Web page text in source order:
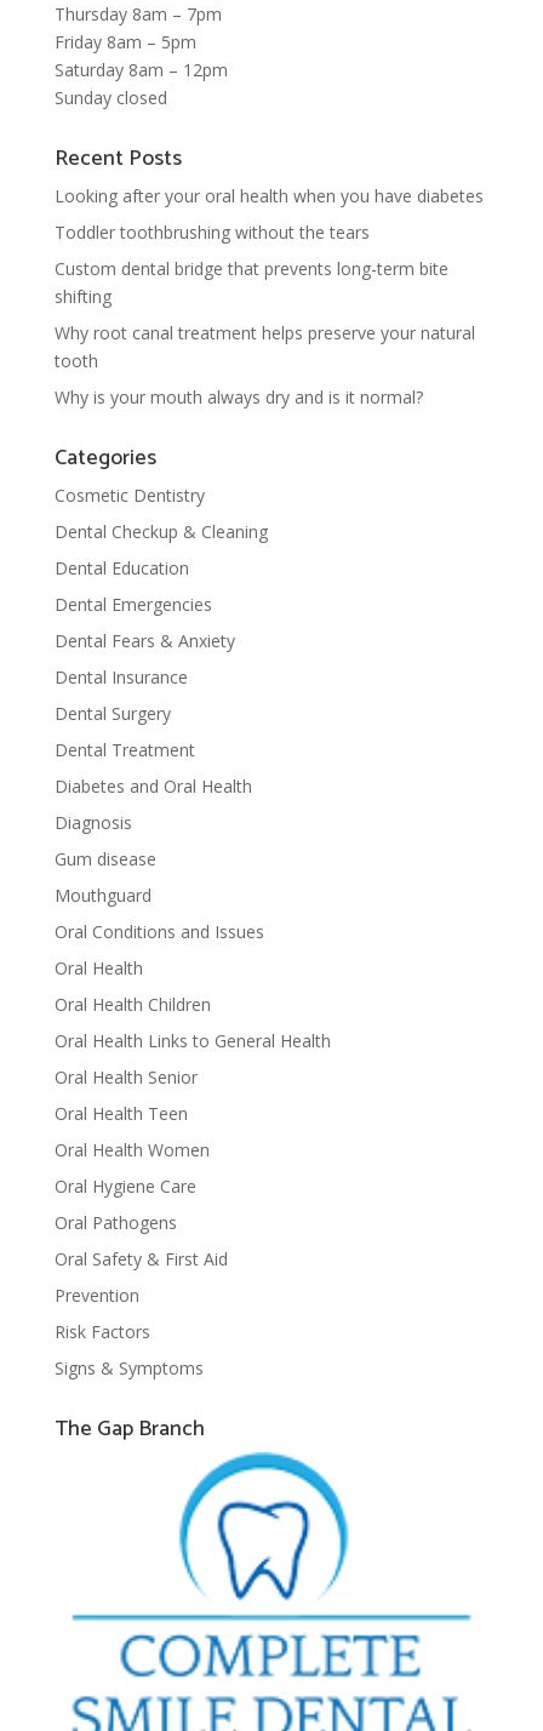
Thursday 8am – 7pm
Friday 8am – 5pm
Saturday 8am – 12pm
Sunday closed
Recent Posts
Looking after your oral health when you have diabetes
Toddler toothbrushing without the tears
Custom dental bridge that prevents long-term bite
shifting
Why root canal treatment helps preserve your natural
tooth
Why is your mouth always dry and is it normal?
Categories
Cosmetic Dentistry
Dental Checkup & Cleaning
Dental Education
Dental Emergencies
Dental Fears & Anxiety
Dental Insurance
Dental Surgery
Dental Treatment
Diabetes and Oral Health
Diagnosis
Gum disease
Mouthguard
Oral Conditions and Issues
Oral Health
Oral Health Children
Oral Health Links to General Health
Oral Health Senior
Oral Health Teen
Oral Health Women
Oral Hygiene Care
Oral Pathogens
Oral Safety & First Aid
Prevention
Risk Factors
Signs & Symptoms
The Gap Branch